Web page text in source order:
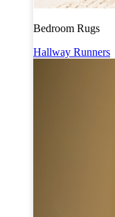
Bedroom Rugs
Hallway Runners